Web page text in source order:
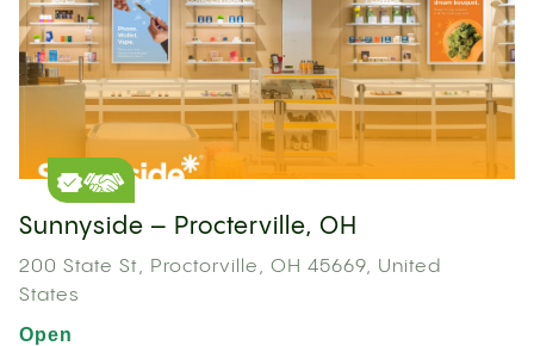
Sunnyside – Procterville, OH
200 State St, Proctorville, OH 45669, United
States
Open